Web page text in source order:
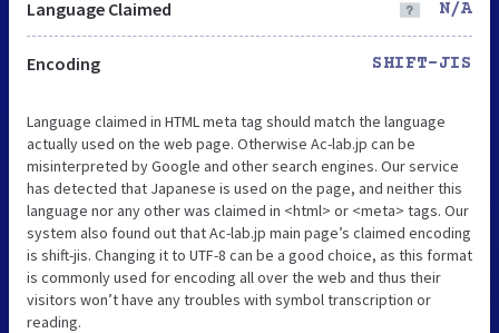
Language Claimed N/A
Encoding SHIFT-JIS
Language claimed in HTML meta tag should match the language
actually used on the web page. Otherwise Ac-lab.jp can be
misinterpreted by Google and other search engines. Our service
has detected that Japanese is used on the page, and neither this
language nor any other was claimed in <html> or <meta> tags. Our
system also found out that Ac-lab.jp main page’s claimed encoding
is shift-jis. Changing it to UTF-8 can be a good choice, as this format
is commonly used for encoding all over the web and thus their
visitors won’t have any troubles with symbol transcription or
reading.